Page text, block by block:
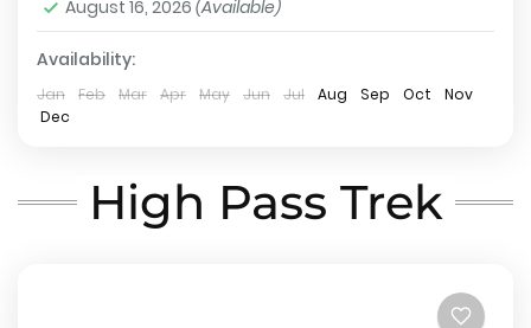
Hard
2 People
August 16, 2026 (Available)
Availability:
Jan Feb Mar Apr May Jun Jul Aug Sep Oct
Nov
Dec
High Pass Trek